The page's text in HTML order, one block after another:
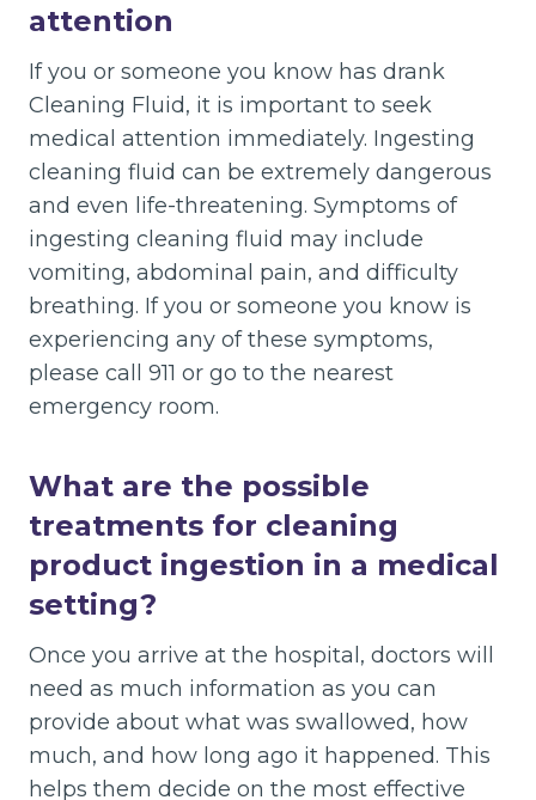
attention
If you or someone you know has drank
Cleaning Fluid, it is important to seek
medical attention immediately. Ingesting
cleaning fluid can be extremely dangerous
and even life-threatening. Symptoms of
ingesting cleaning fluid may include
vomiting, abdominal pain, and difficulty
breathing. If you or someone you know is
experiencing any of these symptoms,
please call 911 or go to the nearest
emergency room.
What are the possible
treatments for cleaning
product ingestion in a medical
setting?
Once you arrive at the hospital, doctors will
need as much information as you can
provide about what was swallowed, how
much, and how long ago it happened. This
helps them decide on the most effective